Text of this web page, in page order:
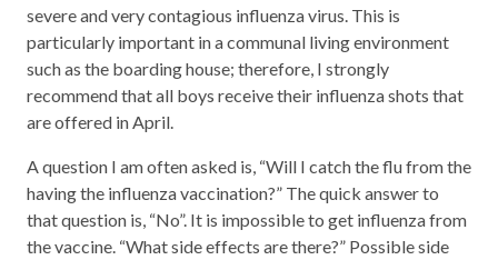
severe and very contagious influenza virus. This is
particularly important in a communal living environment
such as the boarding house; therefore, I strongly
recommend that all boys receive their influenza shots that
are offered in April.
A question I am often asked is, “Will I catch the flu from the
having the influenza vaccination?” The quick answer to
that question is, “No”. It is impossible to get influenza from
the vaccine. “What side effects are there?” Possible side